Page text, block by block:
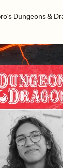
Dungeons &